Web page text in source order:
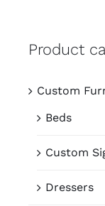
Product
Custom
Beds
Custom
Dressers